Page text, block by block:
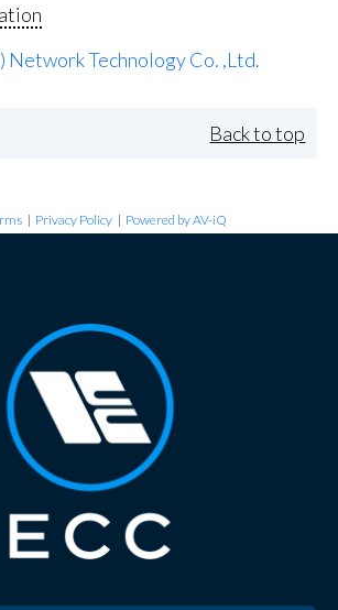
Network Technology Co. ,Ltd.
Back to top
| Privacy Policy | Powered by AV-iQ